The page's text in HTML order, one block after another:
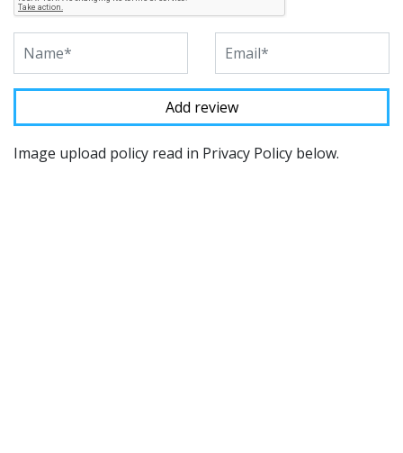
Image upload policy read in Privacy Policy below.